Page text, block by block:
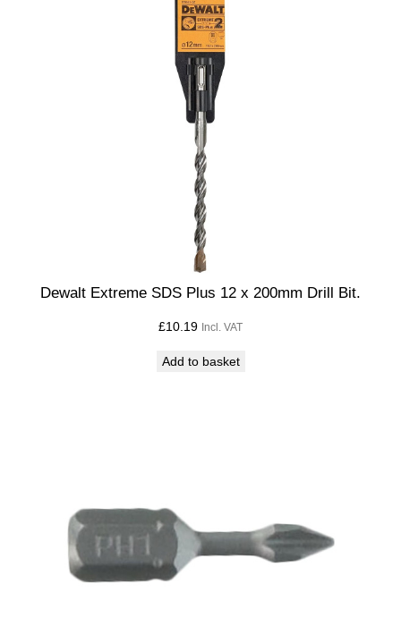
Dewalt Extreme SDS Plus 12 x 200mm Drill Bit.
£10.19 Incl. VAT
Add to basket